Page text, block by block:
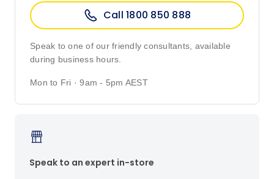
Call 1800 850 888
Speak to one of our friendly consultants, available
during business hours.
Mon to Fri · 9am - 5pm AEST
Speak to an expert in-store